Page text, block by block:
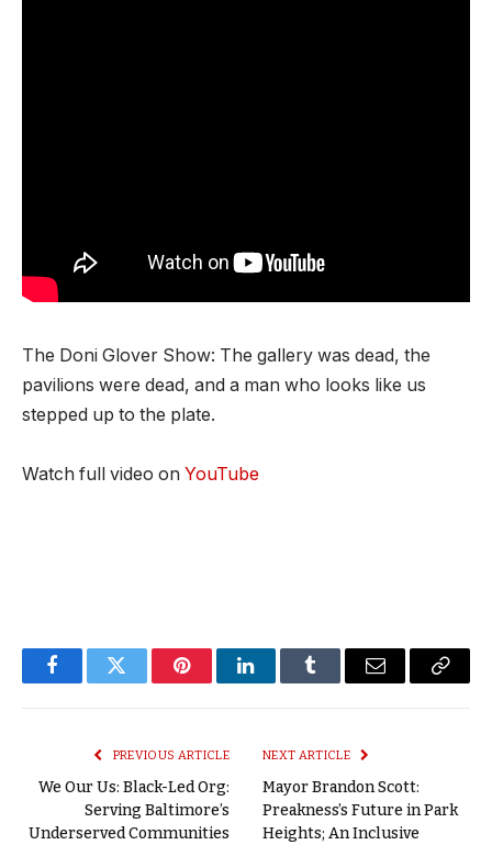
The Doni Glover Show: The gallery was dead, the
pavilions were dead, and a man who looks like us
stepped up to the plate.
Watch full video on YouTube
FacebookTwitter PinterestLinkedInTumblr Email
Copy
PREVIOUS ARTICLE
We Our Us: Black-Led Org:
Serving Baltimore’s
Underserved Communities
NEXT ARTICLE
Mayor Brandon Scott:
Preakness’s Future in Park
Heights; An Inclusive